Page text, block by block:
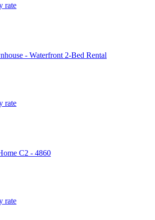
rate
- Waterfront 2-Bed Rental
rate
C2 - 4860
rate